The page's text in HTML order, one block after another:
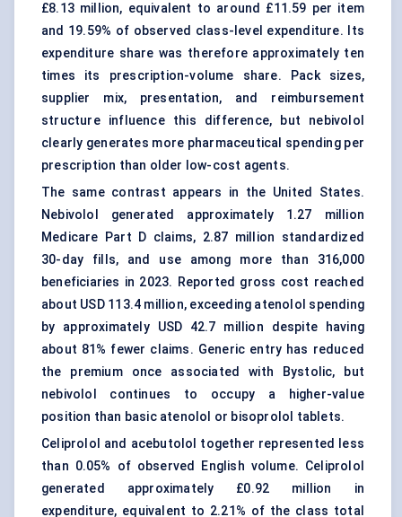
£8.13 million, equivalent to around £11.59 per item
and 19.59% of observed class-level expenditure. Its
expenditure share was therefore approximately ten
times its prescription-volume share. Pack sizes,
supplier mix, presentation, and reimbursement
structure influence this difference, but nebivolol
clearly generates more pharmaceutical spending per
prescription than older low-cost agents.
The same contrast appears in the United States.
Nebivolol generated approximately 1.27 million
Medicare Part D claims, 2.87 million standardized
30-day fills, and use among more than 316,000
beneficiaries in 2023. Reported gross cost reached
about USD 113.4 million, exceeding atenolol spending
by approximately USD 42.7 million despite having
about 81% fewer claims. Generic entry has reduced
the premium once associated with Bystolic, but
nebivolol continues to occupy a higher-value
position than basic atenolol or bisoprolol tablets.
Celiprolol and acebutolol together represented less
than 0.05% of observed English volume. Celiprolol
generated approximately £0.92 million in
expenditure, equivalent to 2.21% of the class total